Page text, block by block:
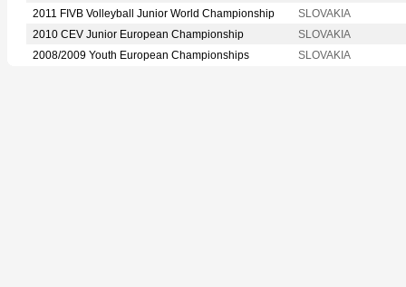
2011 FIVB Volleyball Junior World Championship
SLOVAKIA
2010 CEV Junior European Championship
SLOVAKIA
2008/2009 Youth European Championships
SLOVAKIA